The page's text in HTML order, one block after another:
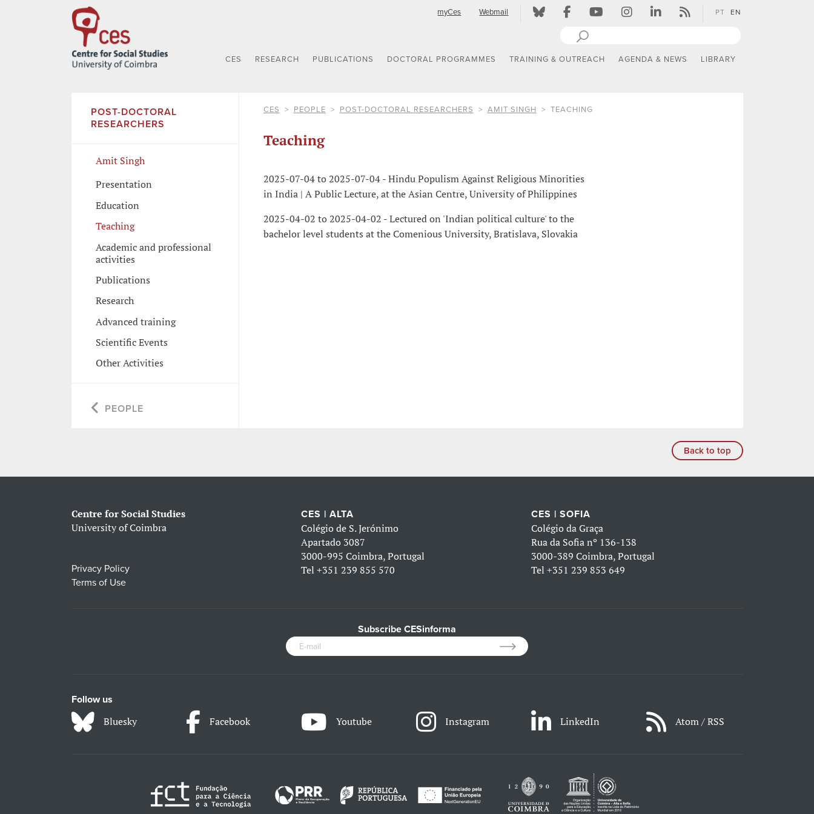
myCes Webmail PT EN
CES RESEARCH PUBLICATIONS DOCTORAL PROGRAMMES TRAINING & OUTREACH AGENDA & NEWS LIBRARY
POST-DOCTORAL
RESEARCHERS
Amit Singh
Presentation
Education
Teaching
Academic and professional
activities
Publications
Research
Advanced training
Scientific Events
Other Activities
PEOPLE
CES PEOPLE POST-DOCTORAL RESEARCHERS AMIT SINGH TEACHING
Teaching
2025-07-04 to 2025-07-04 - Hindu Populism Against Religious Minorities
in India | A Public Lecture, at the Asian Centre, University of Philippines
2025-04-02 to 2025-04-02 - Lectured on 'Indian political culture' to the
bachelor level students at the Comenious University, Bratislava, Slovakia
Back to top
Centre for Social Studies
University of Coimbra
Privacy Policy
Terms of Use
CES | ALTA
Colégio de S. Jerónimo
Apartado 3087
3000-995 Coimbra, Portugal
Tel+351 239 855 570
CES | SOFIA
Colégio da Graça
Rua da Sofia nº 136-138
3000-389 Coimbra, Portugal
Tel +351 239 853 649
Subscribe CESinforma
Follow us
Bluesky Facebook Youtube Instagram LinkedIn Atom / RSS